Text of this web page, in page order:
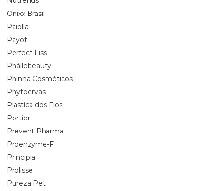
Onixx Brasil
Paiolla
Payot
Perfect Liss
Phállebeauty
Phinna Cosméticos
Phytoervas
Plastica dos Fios
Portier
Prevent Pharma
Proenzyme-F
Principia
Prolisse
Pureza Pet